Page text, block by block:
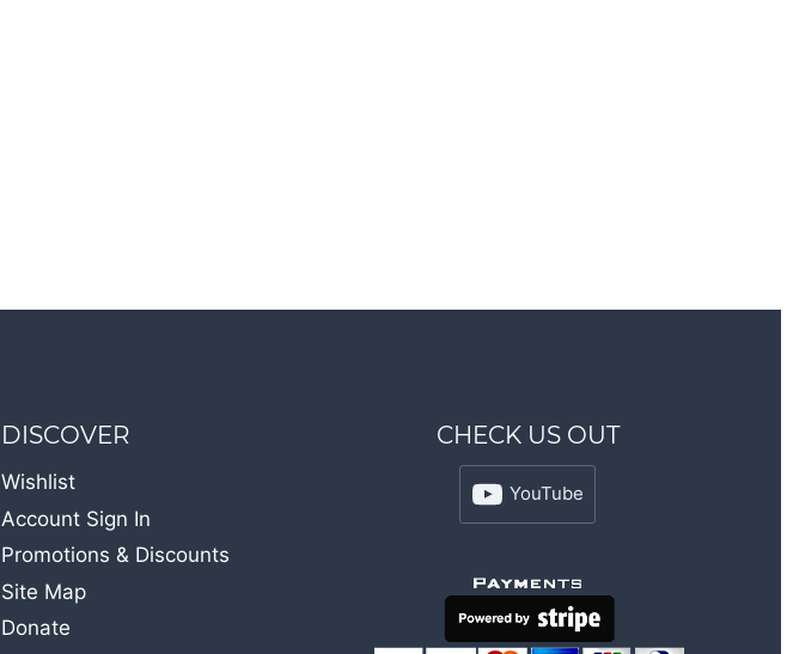
DISCOVER
Wishlist
Account Sign In
Promotions & Discounts
Site Map
Donate
CHECK US OUT
YouTube